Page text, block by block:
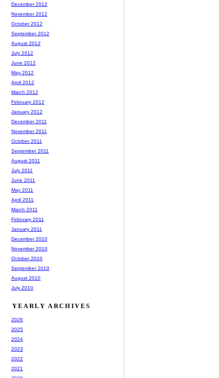
December 2012
November 2012
October 2012
September 2012
August 2012
July 2012
June 2012
May 2012
April 2012
March 2012
February 2012
January 2012
December 2011
November 2011
October 2011
September 2011
August 2011
July 2011
June 2011
May 2011
April 2011
March 2011
February 2011
January 2011
December 2010
November 2010
October 2010
September 2010
August 2010
July 2010
YEARLY ARCHIVES
2026
2025
2024
2023
2022
2021